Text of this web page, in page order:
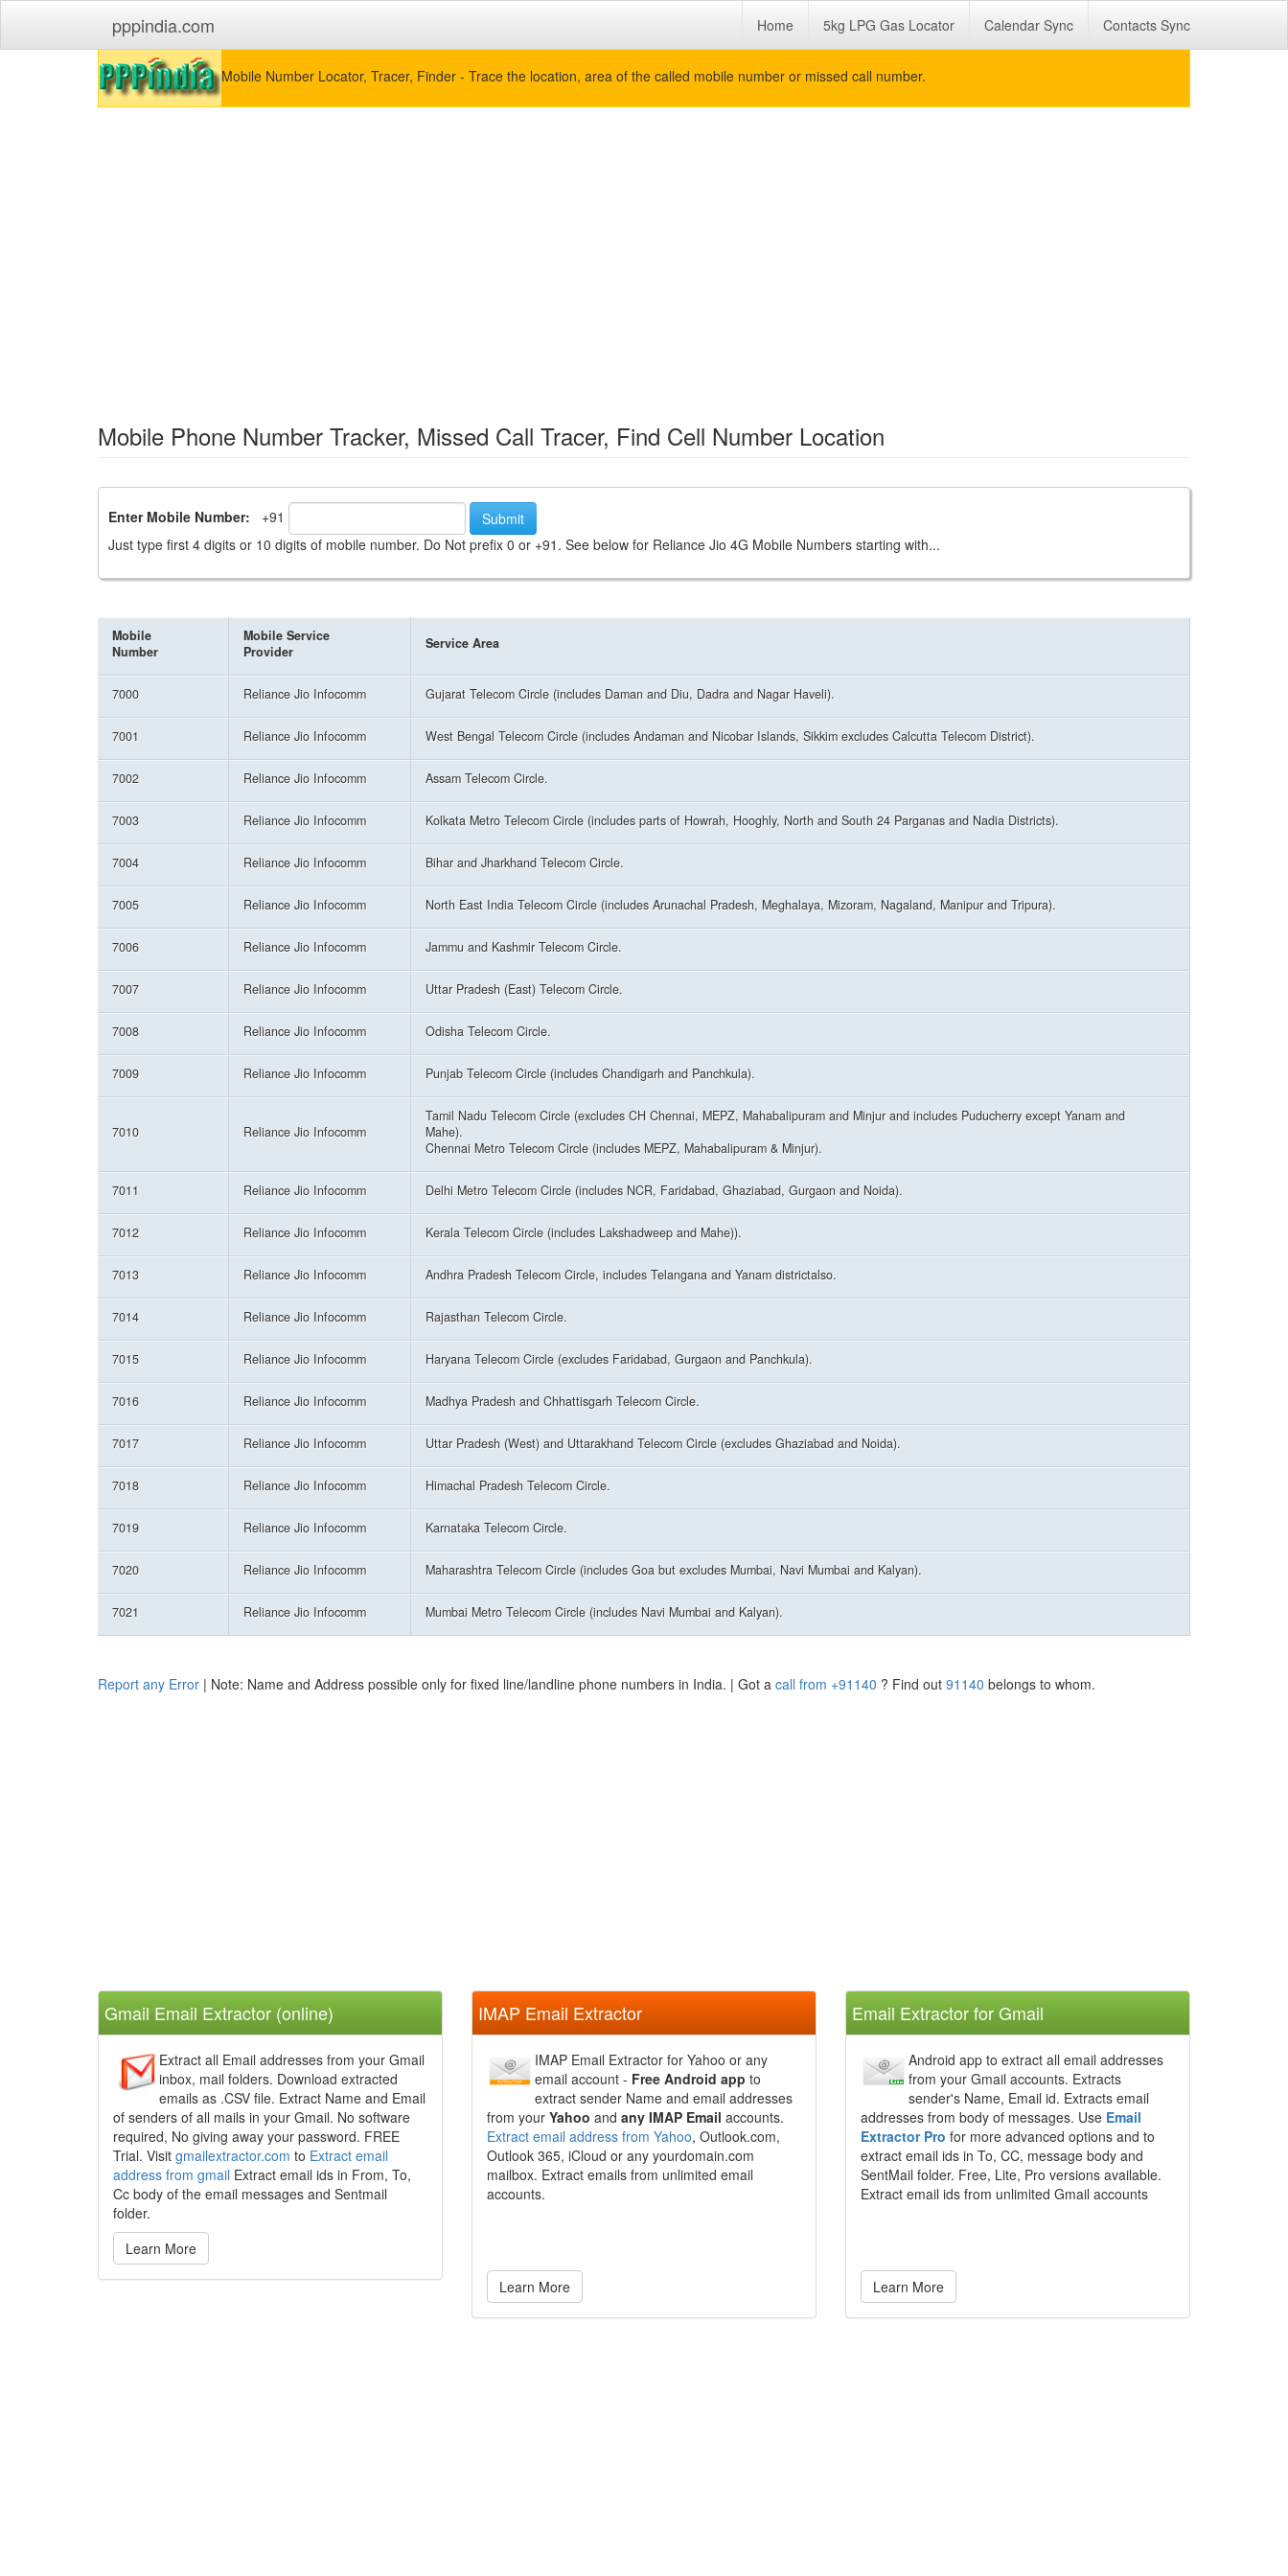
pppindia.com Home 5kg LPG Gas Locator Calendar Sync Contacts Sync
Mobile Number Locator, Tracer, Finder - Trace the location, area of the called mobile number or missed call number.
Mobile Phone Number Tracker, Missed Call Tracer, Find Cell Number Location
Enter Mobile Number: +91
Submit
Just type first 4 digits or 10 digits of mobile number. Do Not prefix 0 or +91. See below for Reliance Jio 4G Mobile Numbers starting with...
Mobile
Number
Mobile Service
Provider
Service Area
7000 Reliance Jio Infocomm Gujarat Telecom Circle (includes Daman and Diu, Dadra and Nagar Haveli).
7001 Reliance Jio Infocomm West Bengal Telecom Circle (includes Andaman and Nicobar Islands, Sikkim excludes Calcutta Telecom District).
7002 Reliance Jio Infocomm Assam Telecom Circle.
7003 Reliance Jio Infocomm Kolkata Metro Telecom Circle (includes parts of Howrah, Hooghly, North and South 24 Parganas and Nadia Districts).
7004 Reliance Jio Infocomm Bihar and Jharkhand Telecom Circle.
7005 Reliance Jio Infocomm North East India Telecom Circle (includes Arunachal Pradesh, Meghalaya, Mizoram, Nagaland, Manipur and Tripura).
7006 Reliance Jio Infocomm Jammu and Kashmir Telecom Circle.
7007 Reliance Jio Infocomm Uttar Pradesh (East) Telecom Circle.
7008 Reliance Jio Infocomm Odisha Telecom Circle.
7009 Reliance Jio Infocomm Punjab Telecom Circle (includes Chandigarh and Panchkula).
7010 Reliance Jio Infocomm
Tamil Nadu Telecom Circle (excludes CH Chennai, MEPZ, Mahabalipuram and Minjur and includes Puducherry except Yanam and
Mahe).
Chennai Metro Telecom Circle (includes MEPZ, Mahabalipuram & Minjur).
7011 Reliance Jio Infocomm Delhi Metro Telecom Circle (includes NCR, Faridabad, Ghaziabad, Gurgaon and Noida).
7012 Reliance Jio Infocomm Kerala Telecom Circle (includes Lakshadweep and Mahe)).
7013 Reliance Jio Infocomm Andhra Pradesh Telecom Circle, includes Telangana and Yanam districtalso.
7014 Reliance Jio Infocomm Rajasthan Telecom Circle.
7015 Reliance Jio Infocomm Haryana Telecom Circle (excludes Faridabad, Gurgaon and Panchkula).
7016 Reliance Jio Infocomm Madhya Pradesh and Chhattisgarh Telecom Circle.
7017 Reliance Jio Infocomm Uttar Pradesh (West) and Uttarakhand Telecom Circle (excludes Ghaziabad and Noida).
7018 Reliance Jio Infocomm Himachal Pradesh Telecom Circle.
7019 Reliance Jio Infocomm Karnataka Telecom Circle.
7020 Reliance Jio Infocomm Maharashtra Telecom Circle (includes Goa but excludes Mumbai, Navi Mumbai and Kalyan).
7021 Reliance Jio Infocomm Mumbai Metro Telecom Circle (includes Navi Mumbai and Kalyan).
Report any Error | Note: Name and Address possible only for fixed line/landline phone numbers in India. | Got a call from +91140 ? Find out 91140 belongs to whom.
Gmail Email Extractor (online)
Extract all Email addresses from your Gmail
inbox, mail folders. Download extracted
emails as .CSV file. Extract Name and Email
of senders of all mails in your Gmail. No software
required, No giving away your password. FREE
Trial. Visit gmailextractor.com to Extract email
address from gmail Extract email ids in From, To,
Cc body of the email messages and Sentmail
folder.
Learn More
IMAP Email Extractor
IMAP Email Extractor for Yahoo or any
email account - Free Android app to
extract sender Name and email addresses
from your Yahoo and any IMAP Email accounts.
Extract email address from Yahoo, Outlook.com,
Outlook 365, iCloud or any yourdomain.com
mailbox. Extract emails from unlimited email
accounts.
Learn More
Email Extractor for Gmail
Android app to extract all email addresses
from your Gmail accounts. Extracts
sender's Name, Email id. Extracts email
addresses from body of messages. Use Email
Extractor Pro for more advanced options and to
extract email ids in To, CC, message body and
SentMail folder. Free, Lite, Pro versions available.
Extract email ids from unlimited Gmail accounts
Learn More